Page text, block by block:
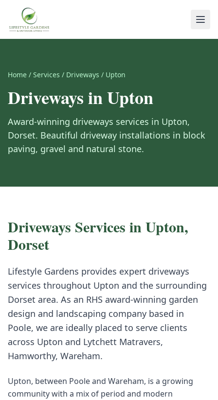
Home / Services / Driveways / Upton
DrivewaysinUpton
Award-winning driveways services in Upton,
Dorset. Beautiful driveway installations in block
paving, gravel and natural stone.
Driveways Services inUpton,
Dorset
Lifestyle Gardens provides expert driveways
services throughout Upton and the surrounding
Dorset area. As an RHS award-winning garden
design and landscaping company based in
Poole, we are ideally placed to serve clients
across Upton and Lytchett Matravers,
Hamworthy, Wareham.
Upton, between Poole and Wareham, is a growing
community with a mix of period and modern